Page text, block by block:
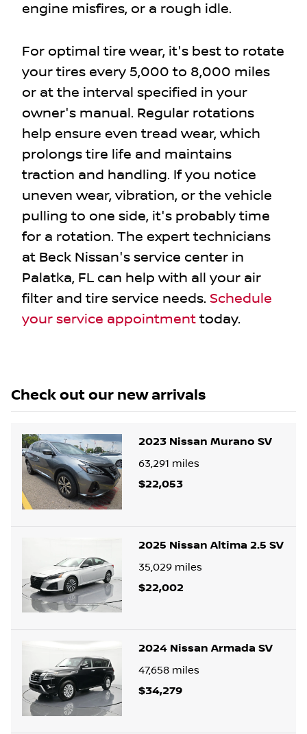
engine misfires, or a rough idle.
For optimal tire wear, it's best to rotate
your tires every 5,000 to 8,000 miles
or at the interval specified in your
owner's manual. Regular rotations
help ensure even tread wear, which
prolongs tire life and maintains
traction and handling. If you notice
uneven wear, vibration, or the vehicle
pulling to one side, it's probably time
for a rotation. The expert technicians
at Beck Nissan's service center in
Palatka, FL can help with all your air
filter and tire service needs. Schedule
your service appointmenttoday.
Check out our new arrivals
2023 Nissan Murano SV
63,291 miles
$22,053
2025 Nissan Altima 2.5 SV
35,029 miles
$22,002
2024 Nissan Armada SV
47,658 miles
$34,279